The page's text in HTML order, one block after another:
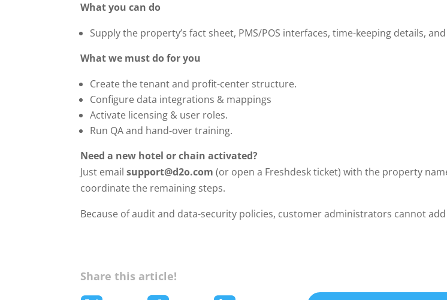
What you can do
Supply the property’s fact sheet, PMS/POS interfaces, time-keeping details,
What we must do for you
Create the tenant and profit-center structure.
Configure data integrations & mappings
Activate licensing & user roles.
Run QA and hand-over training.
Need a new hotel or chain activated?
Just emailsupport@d2o.com (or open a Freshdesk ticket) with the property
coordinate the remaining steps.
Because of audit and data-security policies, customer administrators cannot
Share this article!